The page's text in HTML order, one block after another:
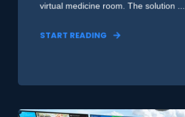
virtual medicine room. The solution ...
START READING